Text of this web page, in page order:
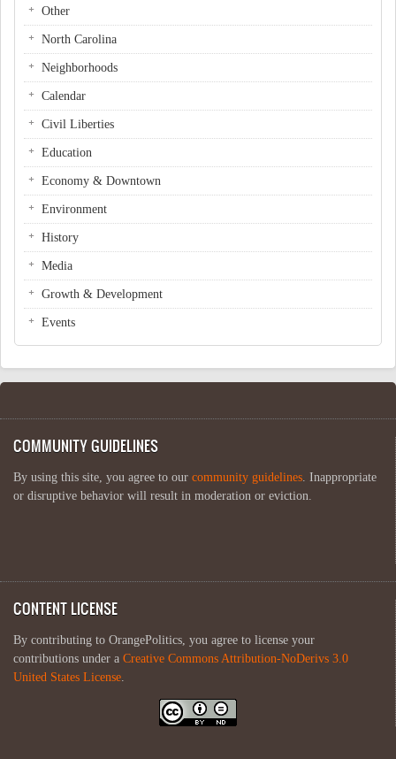
Other
North Carolina
Neighborhoods
Calendar
Civil Liberties
Education
Economy & Downtown
Environment
History
Media
Growth & Development
Events
COMMUNITY GUIDELINES
By using this site, you agree to our community guidelines. Inappropriate
or disruptive behavior will result in moderation or eviction.
CONTENT LICENSE
By contributing to OrangePolitics, you agree to license your
contributions under a Creative Commons Attribution-NoDerivs 3.0
United States License.